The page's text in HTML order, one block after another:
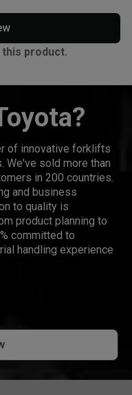
product.
of innovative forklifts
We've sold more than
in 200 countries.
and business
to quality is
product planning to
committed to
handling experience